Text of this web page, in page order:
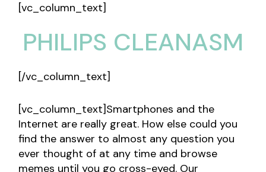
[vc_column_text]
PHILIPS CLEANASM
[/vc_column_text]
[vc_column_text]Smartphones and the
Internet are really great. How else could you
find the answer to almost any question you
ever thought of at any time and browse
memes until you go cross-eyed. Our